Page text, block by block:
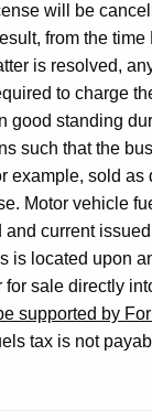
will be
from the
is resolved,
to charge
good standing
such that the
example, sold
Motor vehicle
current
is located upon
sale directly
supported by
tax is not